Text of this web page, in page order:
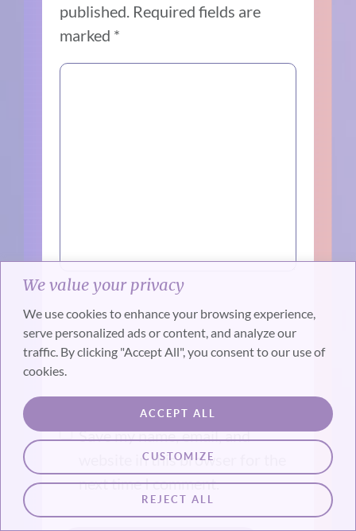
We value your privacy
We use cookies to enhance your browsing experience,
serve personalized ads or content, and analyze our
traffic. By clicking "Accept All", you consent to our use of
cookies.
CUSTOMIZE
REJECT ALL
ACCEPT ALL
published. Required fields are
marked *
Save my name, email, and
website in this browser for the
next time I comment.